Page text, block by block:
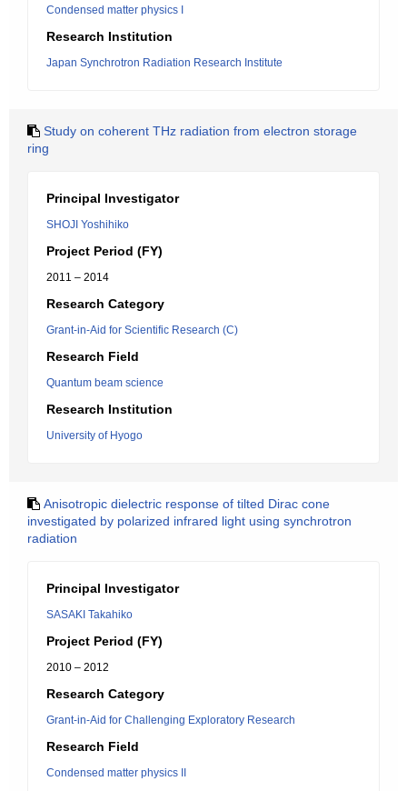
Condensed matter physics I
Research Institution
Japan Synchrotron Radiation Research Institute
Study on coherent THz radiation from electron storage
ring
Principal Investigator
SHOJI Yoshihiko
Project Period (FY)
2011 – 2014
Research Category
Grant-in-Aid for Scientific Research (C)
Research Field
Quantum beam science
Research Institution
University of Hyogo
Anisotropic dielectric response of tilted Dirac cone
investigated by polarized infrared light using synchrotron
radiation
Principal Investigator
SASAKI Takahiko
Project Period (FY)
2010 – 2012
Research Category
Grant-in-Aid for Challenging Exploratory Research
Research Field
Condensed matter physics II